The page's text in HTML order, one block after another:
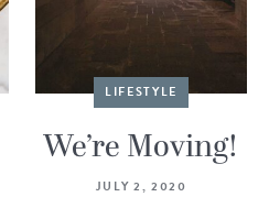
LIFESTYLE
We’re Moving!
JULY 2, 2020